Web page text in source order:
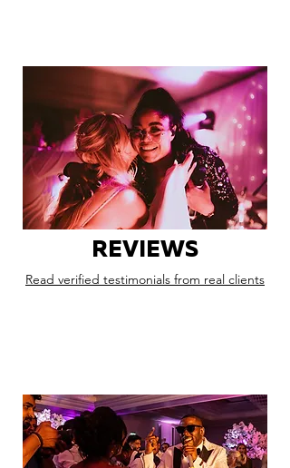
REVIEWS
Read verified testimonials from real clients